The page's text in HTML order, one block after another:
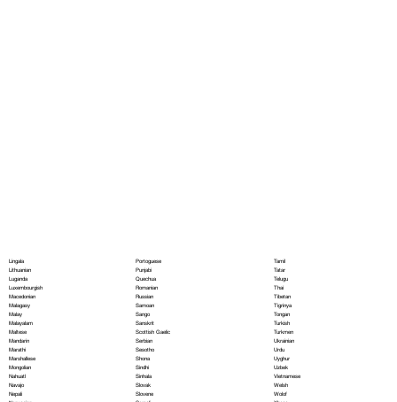
Lingala
Lithuanian
Luganda
Luxembourgish
Macedonian
Malagasy
Malay
Malayalam
Maltese
Mandarin
Marathi
Marshallese
Mongolian
Nahuatl
Navajo
Nepali
Portoguese
Punjabi
Quechua
Romanian
Russian
Samoan
Sango
Sanskrit
Scottish Gaelic
Serbian
Sesotho
Shona
Sindhi
Sinhala
Slovak
Slovene
Tamil
Tatar
Telugu
Thai
Tibetan
Tigrinya
Tongan
Turkish
Turkmen
Ukrainian
Urdu
Uyghur
Uzbek
Vietnamese
Welsh
Wolof